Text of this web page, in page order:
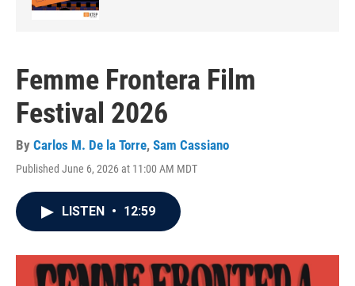
Femme Frontera Film
Festival 2026
By Carlos M. De la Torre, Sam Cassiano
Published June 6, 2026 at 11:00 AM MDT
LISTEN • 12:59